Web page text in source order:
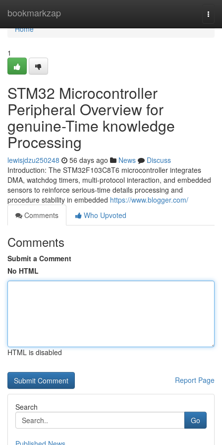
bookmarkzap
Home
Home
1
STM32 Microcontroller
Peripheral Overview for
genuine-Time knowledge
Processing
lewisjdzu250248 56 days ago News
Discuss
Introduction: The STM32F103C8T6 microcontroller integrates
DMA, watchdog timers, multi-protocol interaction, and embedded
sensors to reinforce serious-time details processing and
procedure stability in embedded https://www.blogger.com/
Comments
Who Upvoted
Comments
Submit a Comment
No HTML
HTML is disabled
Report Page
Search
Go